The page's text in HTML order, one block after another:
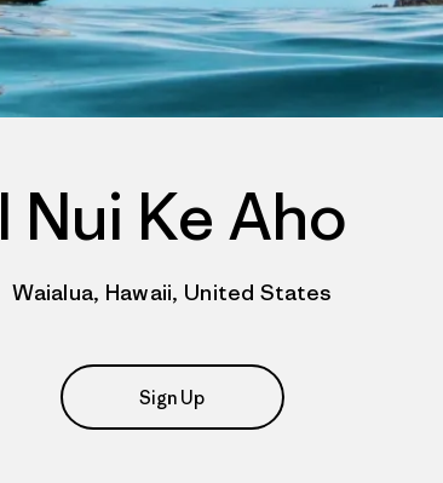
I Nui Ke Aho
Waialua, Hawaii, United States
Sign Up